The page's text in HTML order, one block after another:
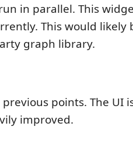
in parallel. This
This would likely
graph library.
points. The UI
improved.